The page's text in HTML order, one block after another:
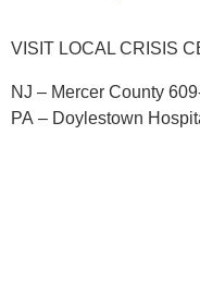
VISIT LOCAL CRISIS
NJ – Mercer County
PA – Doylestown